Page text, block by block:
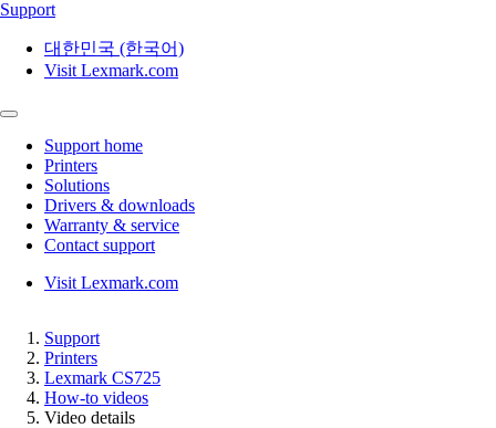
Support
대한민국 (한국어)
Visit Lexmark.com
Support home
Printers
Solutions
Drivers & downloads
Warranty & service
Contact support
Visit Lexmark.com
Support
Printers
Lexmark CS725
How-to videos
Video details